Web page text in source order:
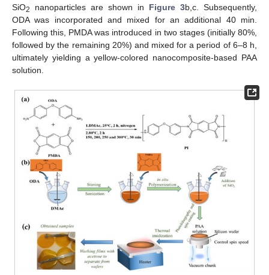
SiO2 nanoparticles are shown in Figure 3b,c. Subsequently,
ODA was incorporated and mixed for an additional 40 min.
Following this, PMDA was introduced in two stages (initially 80%,
followed by the remaining 20%) and mixed for a period of 6–8 h,
ultimately yielding a yellow-colored nanocomposite-based PAA
solution.